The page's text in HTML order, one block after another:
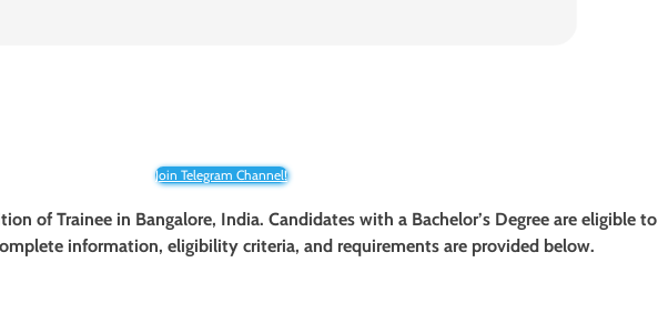
Join Telegram Channel!
of Trainee in Bangalore, India. Candidates with a Bachelor’s Degree are eligible to
information, eligibility criteria, and requirements are provided below.